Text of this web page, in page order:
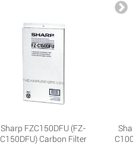
Sharp FZC150DFU (FZ-
C150DFU) Carbon Filter